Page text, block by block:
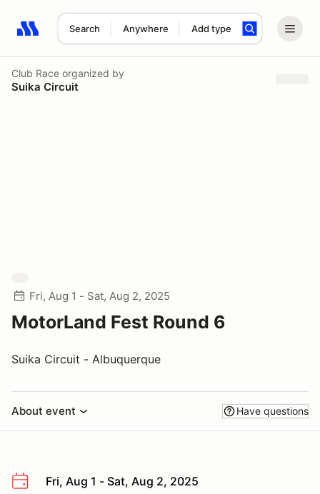
Search Anywhere Add type
Search results: No search term
Club Race organized by
Suika Circuit
Fri, Aug 1 - Sat, Aug 2, 2025
MotorLand Fest Round 6
Suika Circuit - Albuquerque
About event Have questions
Fri, Aug 1 - Sat, Aug 2, 2025